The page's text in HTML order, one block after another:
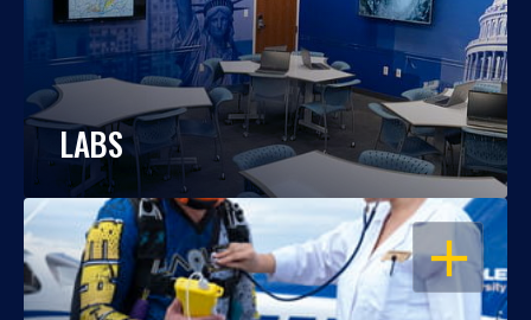
LABS
OPEN